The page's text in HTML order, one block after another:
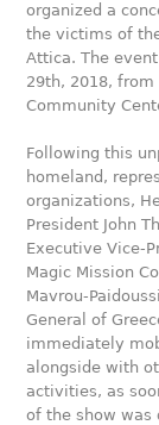
organized a
the victims of
Attica. The
29th, 2018,
Community
Following this
homeland,
organizations,
President John
Executive Vice-
Magic Mission
Mavrou-
General of
immediately
alongside with
activities, as
of the show was